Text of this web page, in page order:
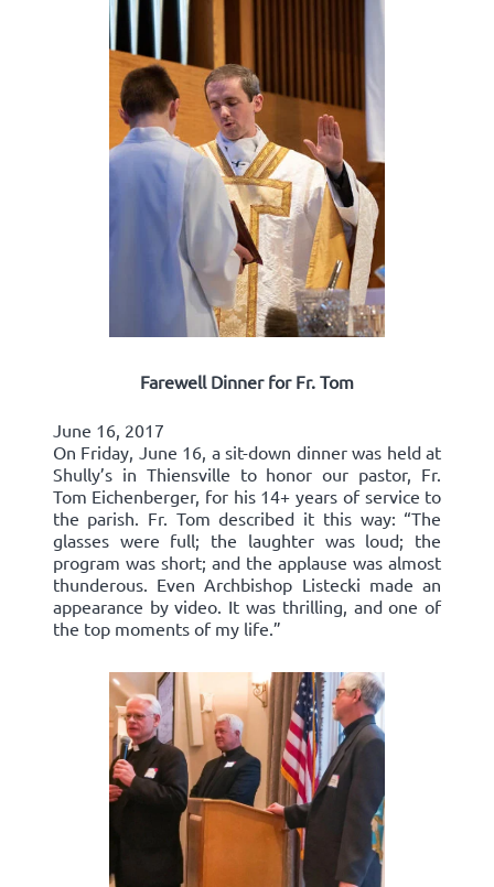
Farewell Dinner for Fr. Tom
June 16, 2017
On Friday, June 16, a sit-down dinner was held at
Shully’s in Thiensville to honor our pastor, Fr.
Tom Eichenberger, for his 14+ years of service to
the parish. Fr. Tom described it this way: “The
glasses were full; the laughter was loud; the
program was short; and the applause was almost
thunderous. Even Archbishop Listecki made an
appearance by video. It was thrilling, and one of
the top moments of my life.”